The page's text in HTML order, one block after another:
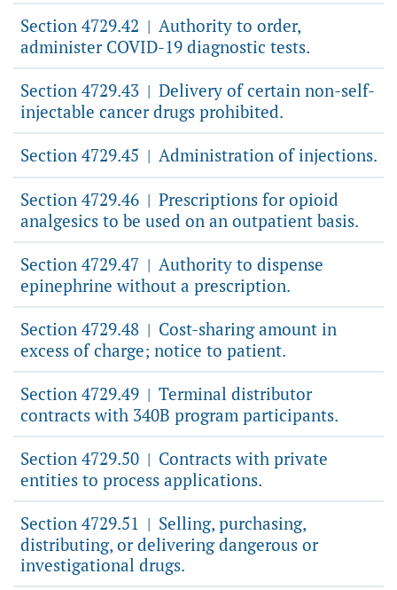
Section 4729.42 | Authority to order,
administer COVID-19 diagnostic tests.
Section 4729.43 | Delivery of certain non-self-
injectable cancer drugs prohibited.
Section 4729.45 | Administration of injections.
Section 4729.46 | Prescriptions for opioid
analgesics to be used on an outpatient basis.
Section 4729.47 | Authority to dispense
epinephrine without a prescription.
Section 4729.48 | Cost-sharing amount in
excess of charge; notice to patient.
Section 4729.49 | Terminal distributor
contracts with 340B program participants.
Section 4729.50 | Contracts with private
entities to process applications.
Section 4729.51 | Selling, purchasing,
distributing, or delivering dangerous or
investigational drugs.